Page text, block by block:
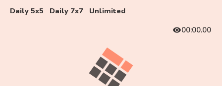
Daily 5x5 Daily 7x7
Unlimited
00:00.00